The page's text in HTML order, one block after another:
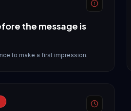
the message is
to make a first impression.